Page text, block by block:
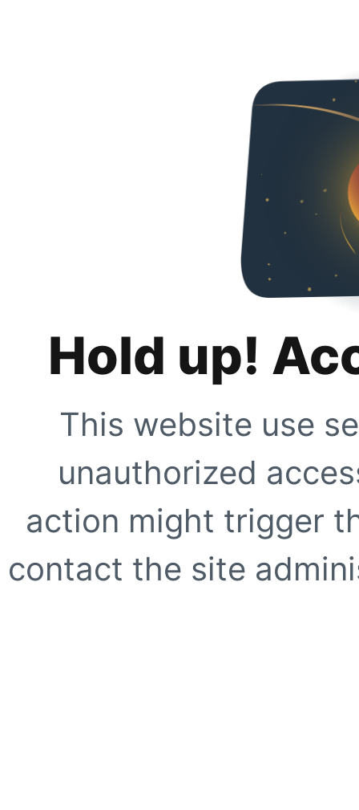
Hold up!
This website use
unauthorized
action might trigger
contact the site